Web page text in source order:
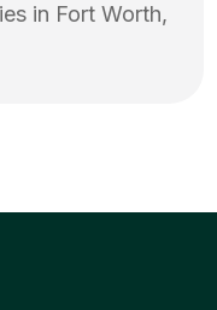
in Fort Worth,